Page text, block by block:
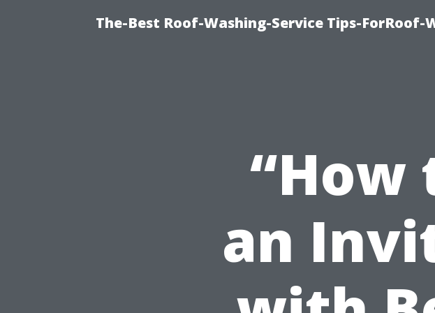
The-Best Roof-Washing-Service Tips-ForRoof-
“How
an